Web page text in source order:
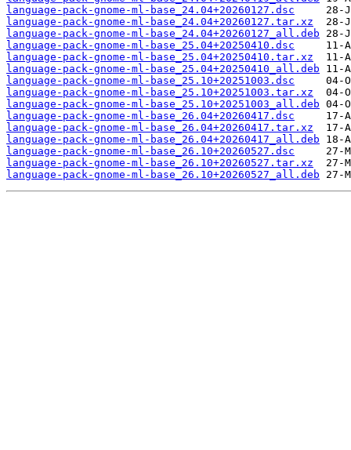
language-pack-gnome-ml-base_24.04+20260127.dsc
language-pack-gnome-ml-base_24.04+20260127.tar.xz
language-pack-gnome-ml-base_24.04+20260127_all.deb
language-pack-gnome-ml-base_25.04+20250410.dsc
language-pack-gnome-ml-base_25.04+20250410.tar.xz
language-pack-gnome-ml-base_25.04+20250410_all.deb
language-pack-gnome-ml-base_25.10+20251003.dsc
language-pack-gnome-ml-base_25.10+20251003.tar.xz
language-pack-gnome-ml-base_25.10+20251003_all.deb
language-pack-gnome-ml-base_26.04+20260417.dsc
language-pack-gnome-ml-base_26.04+20260417.tar.xz
language-pack-gnome-ml-base_26.04+20260417_all.deb
language-pack-gnome-ml-base_26.10+20260527.dsc
language-pack-gnome-ml-base_26.10+20260527.tar.xz
language-pack-gnome-ml-base_26.10+20260527_all.deb